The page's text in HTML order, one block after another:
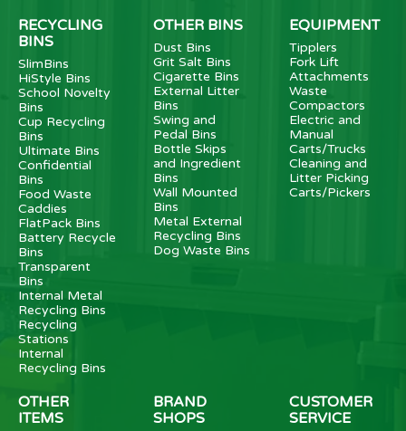
RECYCLING
BINS
SlimBins
HiStyle Bins
School Novelty
Bins
Cup Recycling
Bins
Ultimate Bins
Confidential
Bins
Food Waste
Caddies
FlatPack Bins
Battery Recycle
Bins
Transparent
Bins
Internal Metal
Recycling Bins
Recycling
Stations
Internal
Recycling Bins
OTHER BINS
Dust Bins
Grit Salt Bins
Cigarette Bins
External Litter
Bins
Swing and
Pedal Bins
Bottle Skips
and Ingredient
Bins
Wall Mounted
Bins
Metal External
Recycling Bins
Dog Waste Bins
EQUIPMENT
Tipplers
Fork Lift
Attachments
Waste
Compactors
Electric and
Manual
Carts/Trucks
Cleaning and
Litter Picking
Carts/Pickers
OTHER
ITEMS
BRAND
SHOPS
CUSTOMER
SERVICE